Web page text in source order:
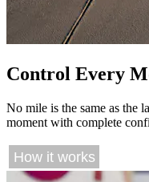
Control Every
No mile is the same as the
moment with complete
How it works